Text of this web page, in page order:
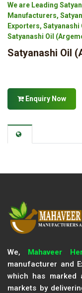
We are Leading
Manufacturers,
Exporters,
Satyanashi Oil
Satyanashi Oil
Enquiry Now
We, Mahaveer
manufacturer and
which has
markets by